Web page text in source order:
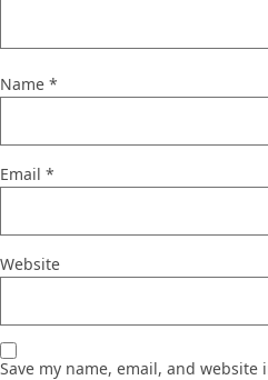
Name *
Email *
Website
Save my name, email, and